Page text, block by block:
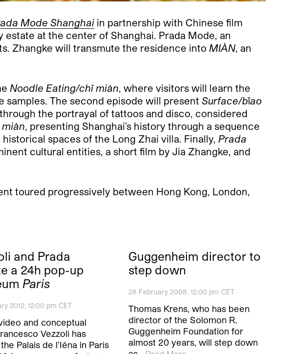
Mode Shanghai in partnership with Chinese film
estate at the center of Shanghai. Prada Mode, an
Zhangke will transmute the residence into MIÀN, an
Noodle Eating/chī miàn, where visitors will learn the
The second episode will present Surface/bǐao
the portrayal of tattoos and disco, considered
, presenting Shanghai’s history through a sequence
spaces of the Long Zhai villa. Finally, Prada
cultural entities, a short film by Jia Zhangke, and
toured progressively between Hong Kong, London,
and Prada
a 24h pop-up
Paris
2012, 12:00 pm CET
and conceptual
Vezzoli has
Palais de l’Iéna in Paris
Guggenheim director to
step down
28 February 2008, 12:00 pm CET
Thomas Krens, who has been
director of the Solomon R.
Guggenheim Foundation for
almost 20 years, will step down